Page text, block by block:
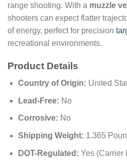
range shooting. With a muzzle
shooters can expect flatter
of energy, perfect for precision
recreational environments.
Product Details
Country of Origin: United
Lead-Free: No
Corrosive: No
Shipping Weight: 1.365
DOT-Regulated: Yes (Carrier